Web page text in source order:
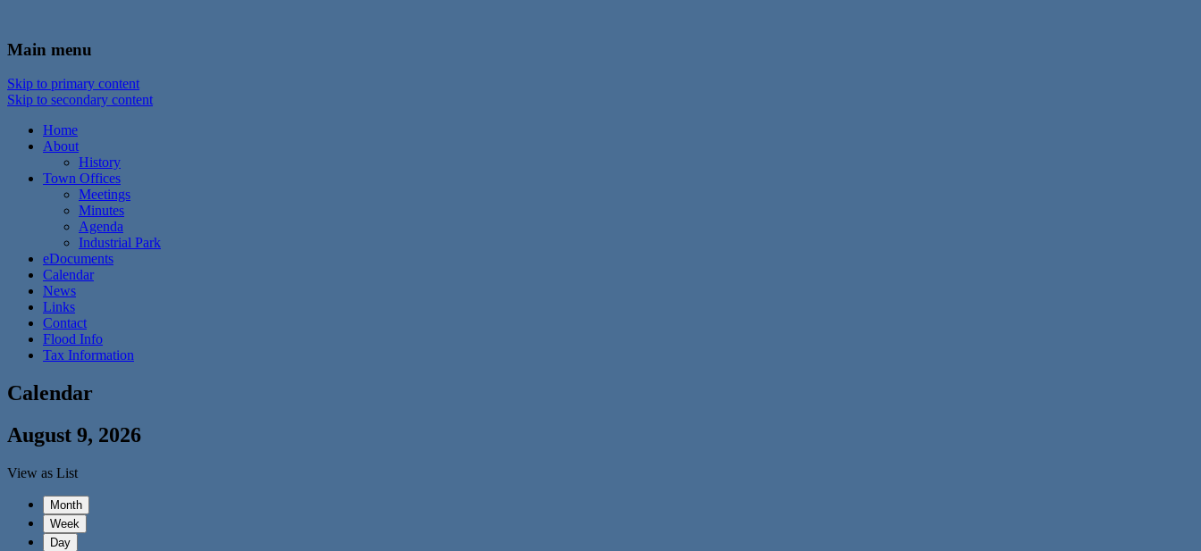
Town of Walton, NY
Main menu
Skip to primary content
Skip to secondary content
Home
About
History
Town Offices
Meetings
Minutes
Agenda
Industrial Park
eDocuments
Calendar
News
Links
Contact
Flood Info
Tax Information
Calendar
August 9, 2026
View as List
Month
Week
Day